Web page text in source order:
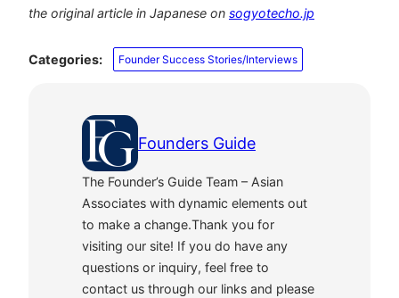
the original article in Japanese on sogyotecho.jp
Categories: Founder Success Stories/Interviews
Founders Guide
The Founder’s Guide Team – Asian
Associates with dynamic elements out
to make a change.Thank you for
visiting our site! If you do have any
questions or inquiry, feel free to
contact us through our links and please